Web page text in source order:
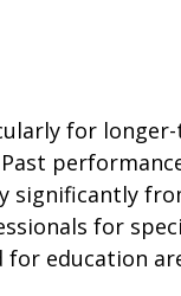
for
for
education